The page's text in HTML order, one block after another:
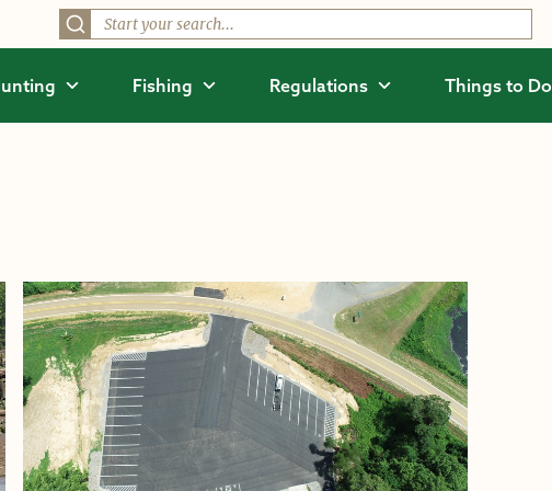
Fishing Regulations Things to Do